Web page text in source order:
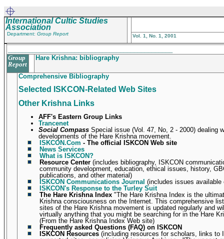
International Cultic Studies
Association
Department: Group Report Vol. 1, No. 1, 2001
Group
Report
Hare Krishna: bibliography
Comprehensive Bibliography
Selected ISKCON-Related Web Sites
Other Krishna Links
AFF's Eastern Group Links
Trancenet
Social Compass Special issue (Vol. 47, No, 2 - 2000) dealing
developments of the Hare Krishna movement.
ISKCON.Com - The official ISKCON Web site
News Services
What is ISKCON?
Resource Center (includes bibliography, ISKCON
community development, education, ethical issues, history,
publications, and other material)
ISKCON Communications Journal (includes issues available
ISKCON's Response to the Turley Suit
The Hare Krishna Index "The Hare Krishna Index is the
Krishna consciousness on the Internet. This comprehensive
sites of the Hare Krishna movement is updated regularly and
virtually anything that you might be searching for in the Hare
(From the Hare Krishna Index Web site)
Frequently asked Questions (FAQ) on ISKCON
ISKCON Resources (including resources for scholars, links to